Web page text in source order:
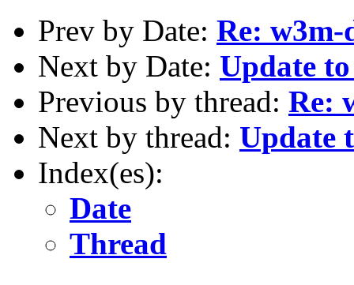
Prev by Date: Re:
Next by Date: Update
Previous by thread: Re:
Next by thread: Update
Index(es):
Date
Thread